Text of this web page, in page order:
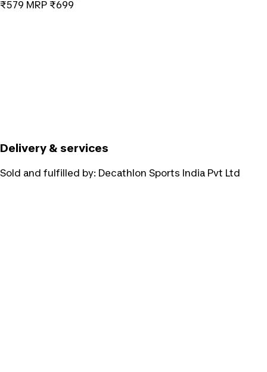
₹579 MRP ₹699
Delivery & services
Sold and fulfilled by: Decathlon Sports India Pvt Ltd